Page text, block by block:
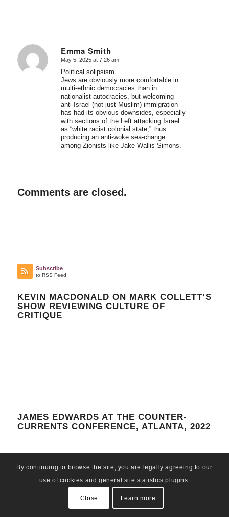
Emma Smith
says:
May 5, 2025 at 7:26 am
Political solipsism.
Jews are obviously more comfortable in
multi-ethnic democracies than in
nationalist autocracies, but welcoming
anti-Israel (not just Muslim) immigration
has had its obvious downsides, especially
with sections of the Left attacking Israel
as “white racist colonial state,” thus
producing an anti-woke sea-change
among Zionists like Jake Wallis Simons.
Comments are closed.
Subscribe
to RSS Feed
KEVIN MACDONALD ON MARK COLLETT’S
SHOW REVIEWING CULTURE OF
CRITIQUE
JAMES EDWARDS AT THE COUNTER-
CURRENTS CONFERENCE, ATLANTA, 2022
By continuing to browse the site, you are legally agreeing to our
use of cookies and general site statistics plugins.
Close Learn more